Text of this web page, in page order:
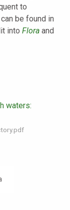
to
be found in
into Flora and
waters: